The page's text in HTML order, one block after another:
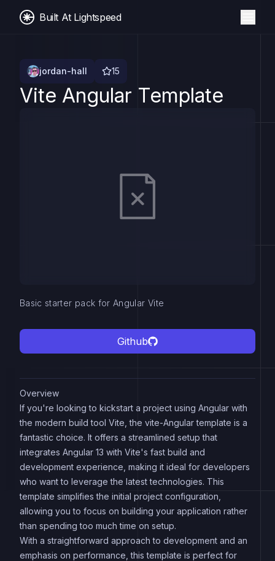
Built At Lightspeed
jordan-hall 15
Vite Angular Template
Basic starter pack for Angular Vite
Github
Overview
If you're looking to kickstart a project using Angular with
the modern build tool Vite, the vite-Angular template is a
fantastic choice. It offers a streamlined setup that
integrates Angular 13 with Vite's fast build and
development experience, making it ideal for developers
who want to leverage the latest technologies. This
template simplifies the initial project configuration,
allowing you to focus on building your application rather
than spending too much time on setup.
With a straightforward approach to development and an
emphasis on performance, this template is perfect for